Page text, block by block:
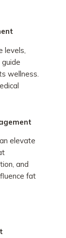
levels,
wellness.
elevate
and
fat